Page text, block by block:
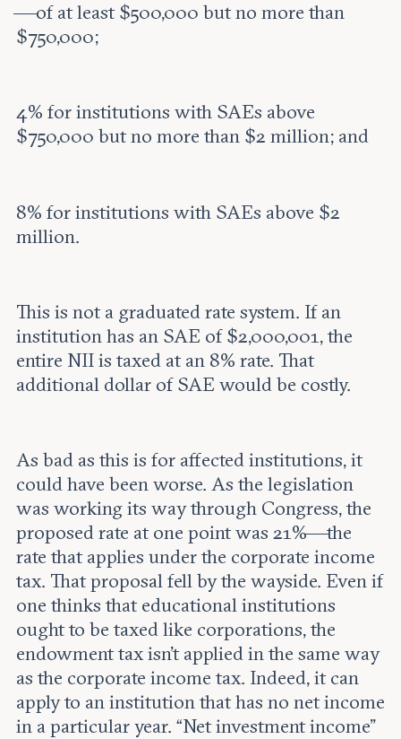
—of at least $500,000 but no more than
$750,000;
4% for institutions with SAEs above
$750,000 but no more than $2 million; and
8% for institutions with SAEs above $2
million.
This is not a graduated rate system. If an
institution has an SAE of $2,000,001, the
entire NII is taxed at an 8% rate. That
additional dollar of SAE would be costly.
As bad as this is for affected institutions, it
could have been worse. As the legislation
was working its way through Congress, the
proposed rate at one point was 21%—the
rate that applies under the corporate income
tax. That proposal fell by the wayside. Even if
one thinks that educational institutions
ought to be taxed like corporations, the
endowment tax isn’t applied in the same way
as the corporate income tax. Indeed, it can
apply to an institution that has no net income
in a particular year. “Net investment income”